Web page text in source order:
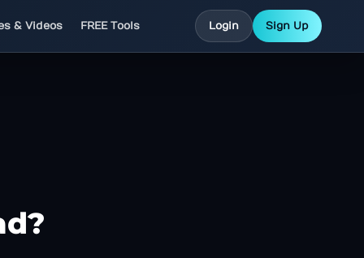
& Videos FREE Tools Login Sign Up